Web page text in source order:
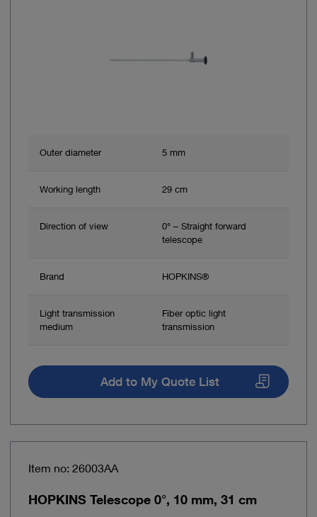
Outer diameter 5 mm
Working length 29 cm
Direction of view
0° – Straight forward
telescope
Brand HOPKINS®
Light transmission
medium
Fiber optic light
transmission
Add to My Quote List
Item no: 26003AA
HOPKINS Telescope 0°, 10 mm, 31 cm